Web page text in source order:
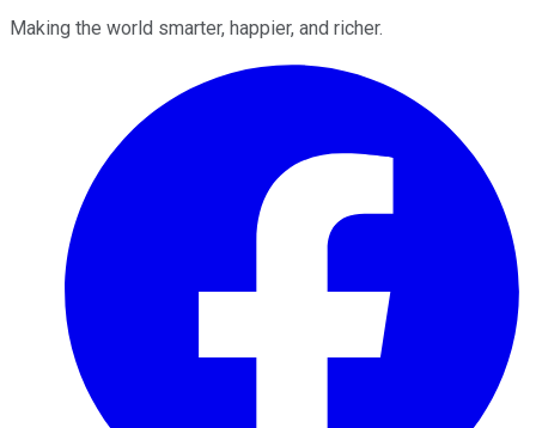
Making the world smarter, happier, and richer.